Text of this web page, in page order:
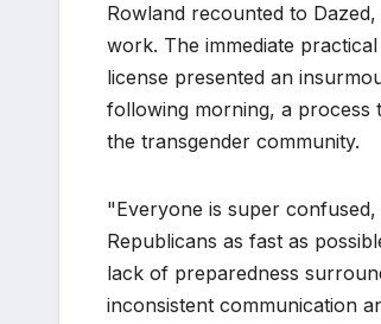
Rowland recounted to
work. The immediate
license presented an
following morning, a process
the transgender community.
"Everyone is super
Republicans as fast as
lack of preparedness
inconsistent communication